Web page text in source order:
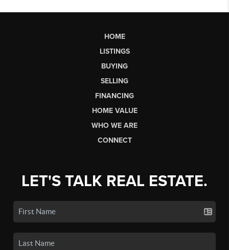
HOME
LISTINGS
BUYING
SELLING
FINANCING
HOME VALUE
WHO WE ARE
CONNECT
LET'S TALK REAL ESTATE.